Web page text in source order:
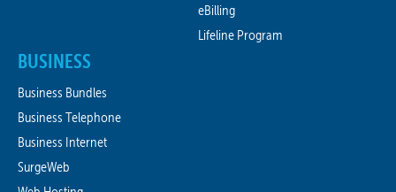
eBilling
Lifeline Program
BUSINESS
Business Bundles
Business Telephone
Business Internet
SurgeWeb